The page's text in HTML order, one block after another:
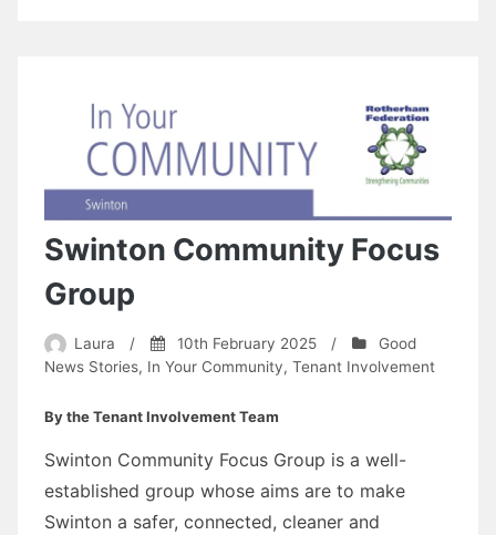
Swinton Community Focus
Group
Laura / 10th February 2025 /
Good
News Stories, In Your Community, Tenant Involvement
By the Tenant Involvement Team
Swinton Community Focus Group is a well-
established group whose aims are to make
Swinton a safer, connected, cleaner and